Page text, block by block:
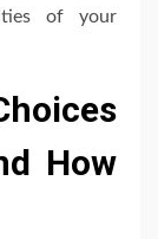
of your
How